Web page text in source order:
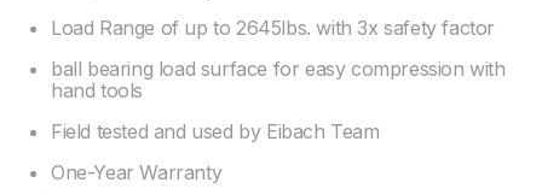
Load Range of up to 2645lbs. with 3x safety factor
ball bearing load surface for easy compression with
hand tools
Field tested and used by Eibach Team
One-Year Warranty